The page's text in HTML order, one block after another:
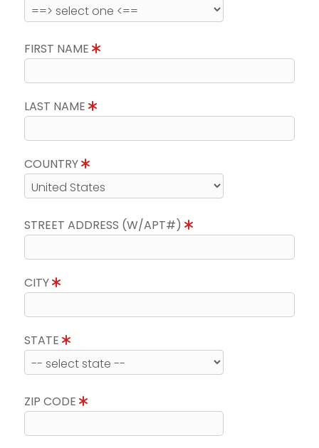
FIRST NAME
LAST NAME
COUNTRY
STREET ADDRESS (W/APT#)
CITY
STATE
ZIP CODE